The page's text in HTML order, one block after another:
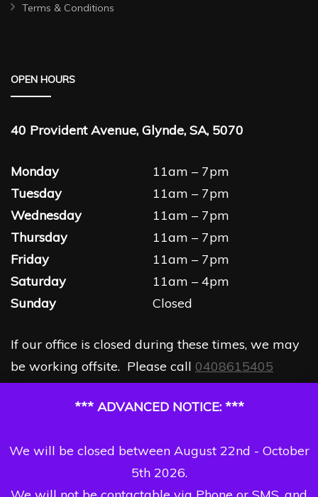
*** ADVANCED NOTICE: ***
We will be closed between August 22nd - October
5th 2026.
Terms & Conditions
OPEN HOURS
40 Provident Avenue, Glynde, SA, 5070
Monday
11am – 7pm
Tuesday
11am – 7pm
Wednesday
11am – 7pm
Thursday
11am – 7pm
Friday
11am – 7pm
Saturday
11am – 4pm
Sunday
Closed
If our office is closed during these times, we may
be working offsite. Please call 0408615405